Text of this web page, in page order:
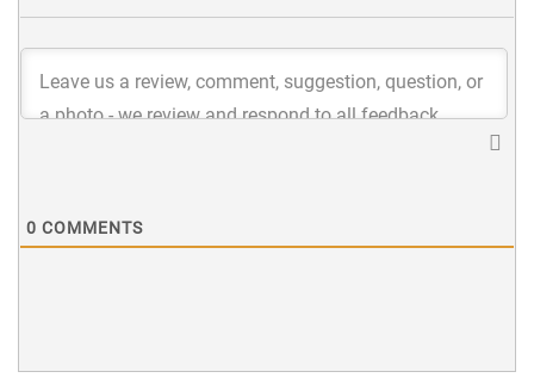
0 COMMENTS